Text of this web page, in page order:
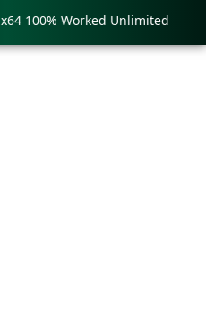
100% Worked Unlimited